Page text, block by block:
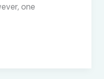
one